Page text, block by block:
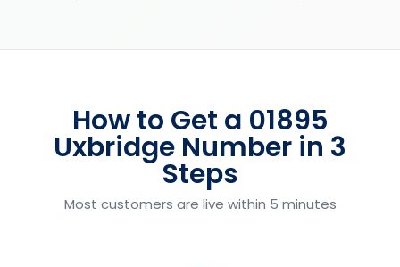
How to Get a 01895
Uxbridge Number in 3
Steps
Most customers are live within 5 minutes